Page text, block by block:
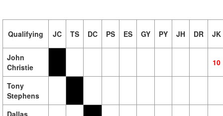
Qualifying JC TS DC PS ES GY PY JH DR JK
John
Christie
10
Tony
Stephens
Dallas